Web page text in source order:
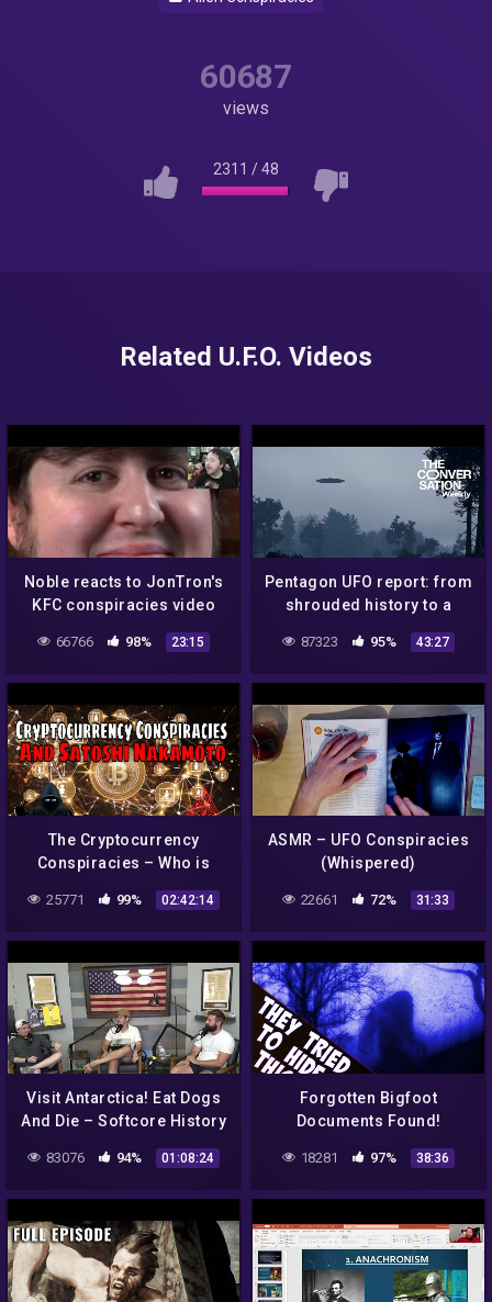
60687
views
2311 /48
Related U.F.O. Videos
Noble reacts to JonTron's
KFC conspiracies video
66766 98% 23:15
Pentagon UFO report: from
shrouded history to a
podcast
87323 95% 43:27
The Cryptocurrency
Conspiracies – Who is
25771 99% 02:42:14
ASMR – UFO Conspiracies
(Whispered)
22661 72% 31:33
Visit Antarctica! Eat Dogs
And Die – Softcore History
83076 94% 01:08:24
Forgotten Bigfoot
Documents Found!
18281 97% 38:36